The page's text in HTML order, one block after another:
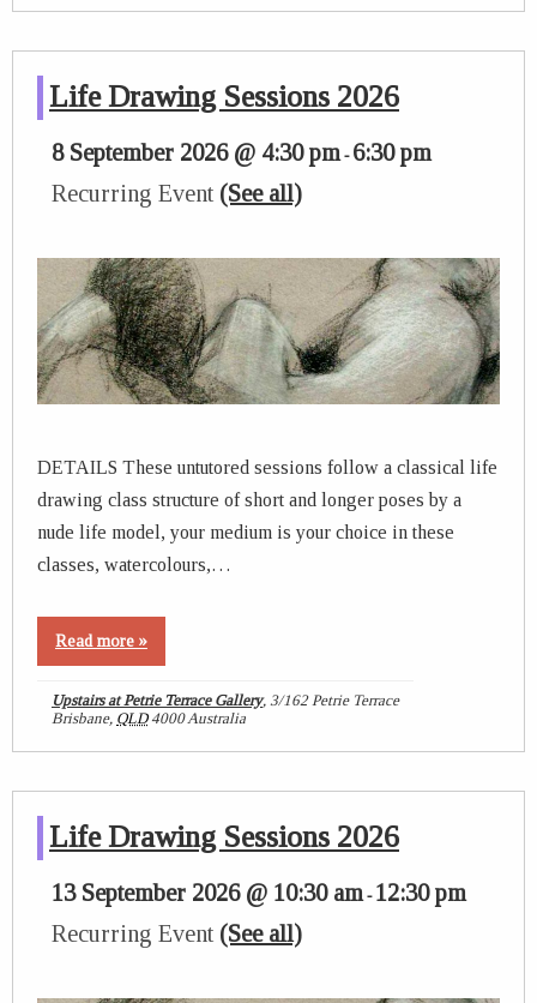
Life Drawing Sessions 2026
8 September 2026 @ 4:30 pm- 6:30 pm
Recurring Event (See all)
DETAILS These untutored sessions follow a classical life
drawing class structure of short and longer poses by a
nude life model, your medium is your choice in these
classes, watercolours,…
Read more »
Upstairs at Petrie Terrace Gallery, 3/162 Petrie Terrace
Brisbane, QLD 4000Australia
Life Drawing Sessions 2026
13 September 2026 @ 10:30 am- 12:30 pm
Recurring Event (See all)